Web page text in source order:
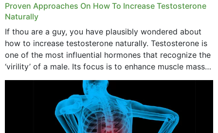
Proven Approaches On How To Increase Testosterone
Naturally
If thou are a guy, you have plausibly wondered about
how to increase testosterone naturally. Testosterone is
one of the most influential hormones that recognize the
‘virility’ of a male. Its focus is to enhance muscle mass
and bone endurance,...